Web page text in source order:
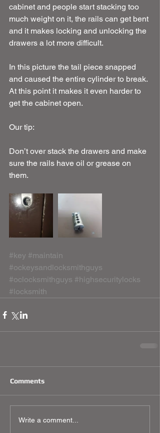
cabinet and people start stacking too
much weight on it, the rails can get bent
and it makes locking and unlocking the
drawers a lot more difficult.
In this picture the tail piece snapped
and caused the entire cylinder to break.
At this point it makes it even harder to
get the cabinet open.
Our tip:
Don’t over stack the drawers and make
sure the rails have oil or grease on
them.
#key #maintain
#ockeysandlocksmithguys
#oclocksmithguys #highsecuritylocks
#locksmith
Comments
Write a comment...